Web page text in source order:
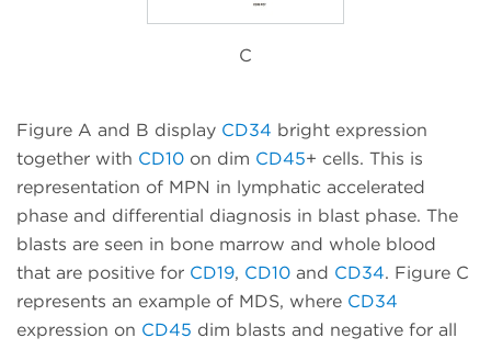
C
Figure A and B display CD34 bright expression
together with CD10 on dim CD45+ cells. This is
representation of MPN in lymphatic accelerated
phase and differential diagnosis in blast phase. The
blasts are seen in bone marrow and whole blood
that are positive for CD19, CD10 and CD34. Figure C
represents an example of MDS, where CD34
expression on CD45 dim blasts and negative for all